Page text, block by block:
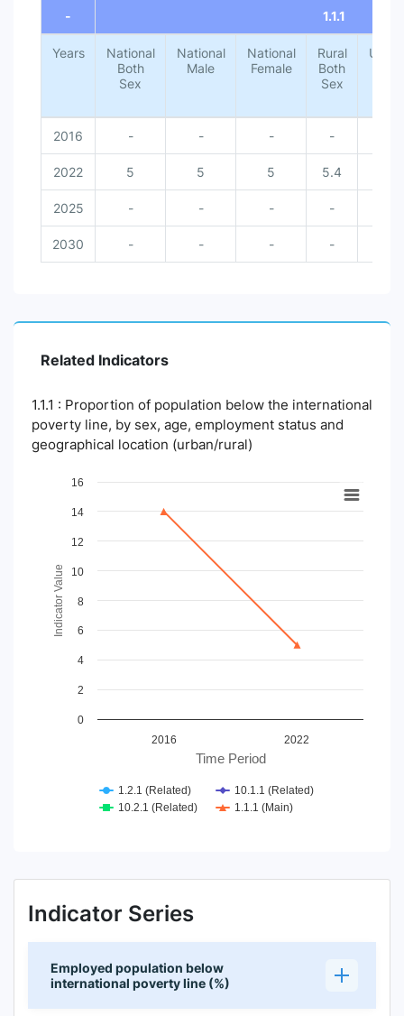
- 1.1.1
Years
National
Both
Sex
National
Male
National
Female
Rural
Both
Sex
Urban
2016 - - - -
2022 5 5 5 5.4
2025 - - - -
2030 - - - -
Related Indicators
1.1.1 : Proportion of population below the international
poverty line, by sex, age, employment status and
geographical location (urban/rural)
Chart
Line chart with 4 lines.
View as data table, Chart
The chart has 1 X axis displaying Time Period.
The chart has 1 Y axis displaying Indicator Value. Data
Time Period
Indicator Value
2016 2022
0
2
4
6
8
10
12
14
16
1.2.1 (Related)
10.1.1 (Related)
10.2.1 (Related)
1.1.1 (Main)
Indicator Series
Employed population below
international poverty line (%)